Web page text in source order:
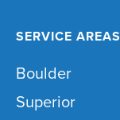
SERVICE AREAS
Boulder
Superior